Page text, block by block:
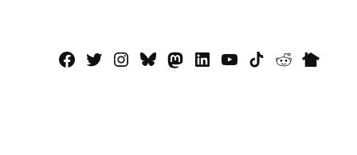
Facebook
TwitterInstagram
BlueskyMastadon
LinkedInYouTube
TikTokRedditNextdoor